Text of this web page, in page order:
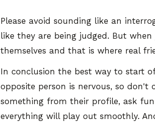
Please avoid sounding like an
like they are being judged. But
themselves and that is where real
In conclusion the best way to start
opposite person is nervous, so
something from their profile, ask
everything will play out smoothly.